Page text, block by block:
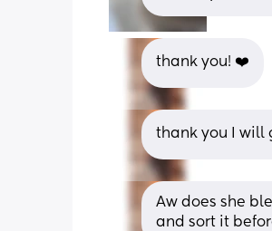
thank you! ❤️
thank you I will
Aw does she
and sort it